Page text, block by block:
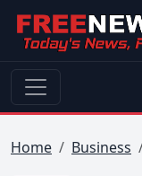
Home Business